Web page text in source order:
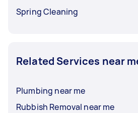
Spring Cleaning
Related Services near
Plumbing near me
Rubbish Removal near me